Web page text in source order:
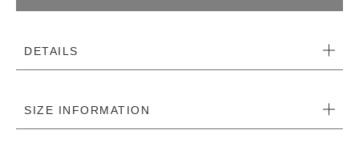
DETAILS
SIZE INFORMATION